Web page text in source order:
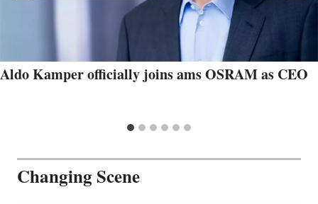
Aldo Kamper officially joins ams OSRAM as CEO
Changing Scene